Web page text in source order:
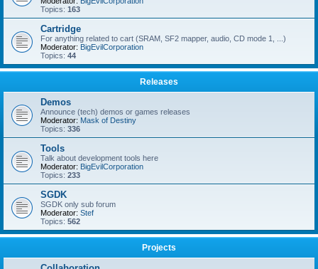
Topics: 163
Cartridge
For anything related to cart (SRAM, SF2 mapper, audio, CD mode 1, ...)
Moderator: BigEvilCorporation
Topics: 44
Releases
Demos
Announce (tech) demos or games releases
Moderator: Mask of Destiny
Topics: 336
Tools
Talk about development tools here
Moderator: BigEvilCorporation
Topics: 233
SGDK
SGDK only sub forum
Moderator: Stef
Topics: 562
Projects